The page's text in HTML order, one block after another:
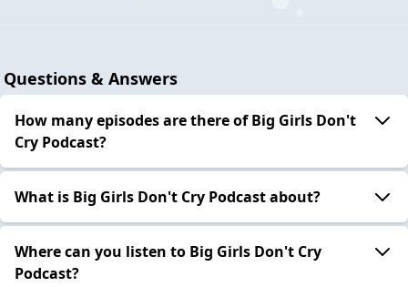
Questions & Answers
How many episodes are there of Big Girls Don't
Cry Podcast?
What is Big Girls Don't Cry Podcast about?
Where can you listen to Big Girls Don't Cry
Podcast?